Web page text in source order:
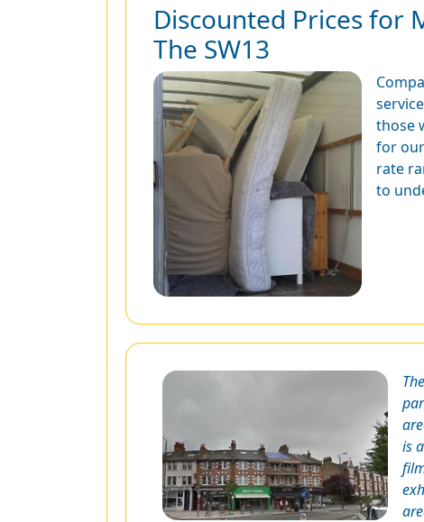
Discounted Prices for
The SW13
those
for
rate
to
is